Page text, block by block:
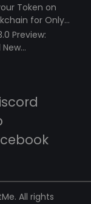
Token on
for Only
Preview:
New
All rights